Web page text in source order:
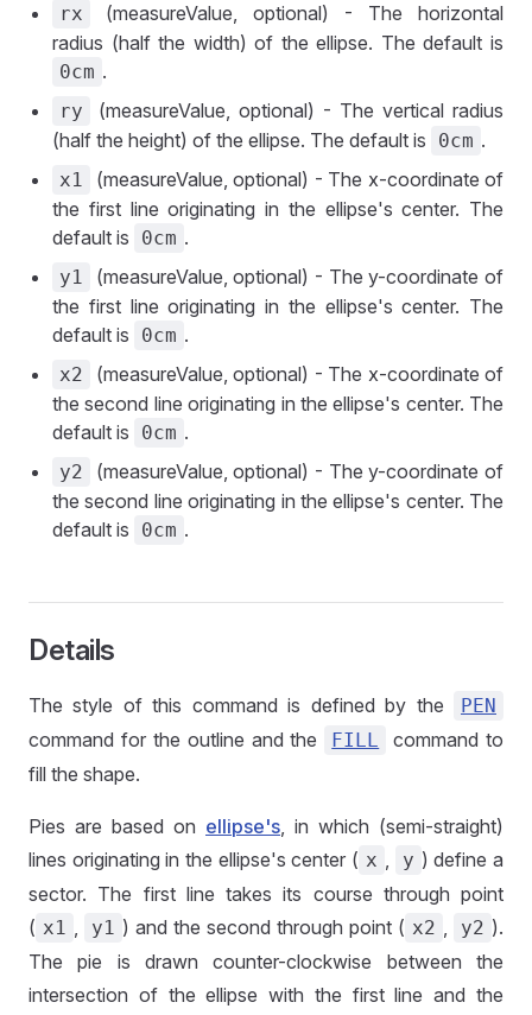
rx
(measureValue, optional) - The horizontal
radius (half the width) of the ellipse. The default is
0cm .
ry
(measureValue, optional) - The vertical radius
(half the height) of the ellipse. The default is
0cm .
x1
(measureValue, optional) - The x-coordinate of
the first line originating in the ellipse's center. The
default is
0cm .
y1
(measureValue, optional) - The y-coordinate of
the first line originating in the ellipse's center. The
default is
0cm .
x2
(measureValue, optional) - The x-coordinate of
the second line originating in the ellipse's center. The
default is
0cm .
y2
(measureValue, optional) - The y-coordinate of
the second line originating in the ellipse's center. The
default is
0cm .
Details
The style of this command is defined by the PEN
command for the outline and the FILL
command to
fill the shape.
Pies are based on ellipse's, in which (semi-straight)
lines originating in the ellipse's center ( x , y ) define a
sector. The first line takes its course through point
( x1 , y1 ) and the second through point ( x2 , y2 ).
The pie is drawn counter-clockwise between the
intersection of the ellipse with the first line and the